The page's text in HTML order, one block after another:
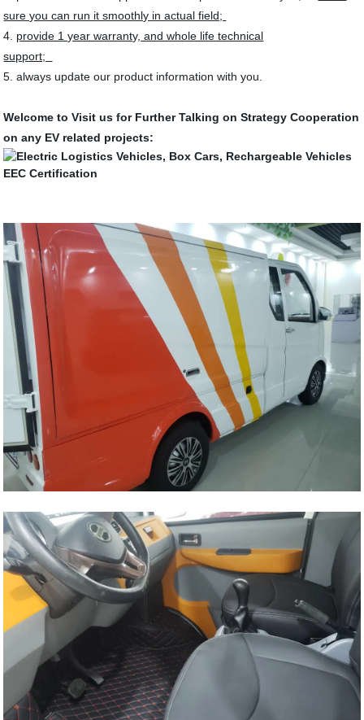
sure you can run it smoothly in actual field;
4. provide 1 year warranty, and whole life technical
support;
5. always update our product information with you.
Welcome to Visit us for Further Talking on Strategy Cooperation
on any EV related projects: